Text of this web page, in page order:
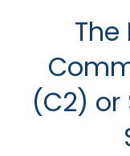
The
(C2) or